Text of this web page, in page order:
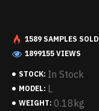
STOCK: In Stock
MODEL: L
WEIGHT: 0.18kg
1589 SAMPLES SOLD
1899155 VIEWS